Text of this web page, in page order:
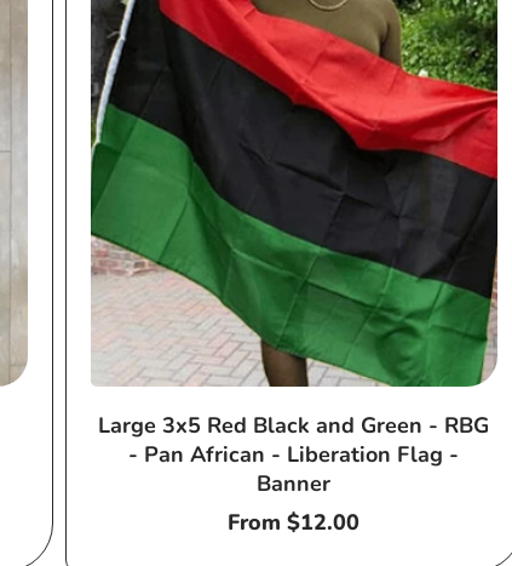
Large 3x5 Red Black and Green - RBG
- Pan African - Liberation Flag -
Banner
Regular
From $12.00